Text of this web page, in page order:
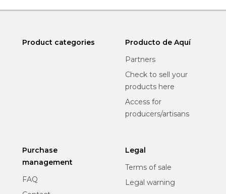
Product categories
Producto de Aquí
Partners
Check to sell your
products here
Access for
producers/artisans
Purchase
management
FAQ
Legal
Terms of sale
Legal warning